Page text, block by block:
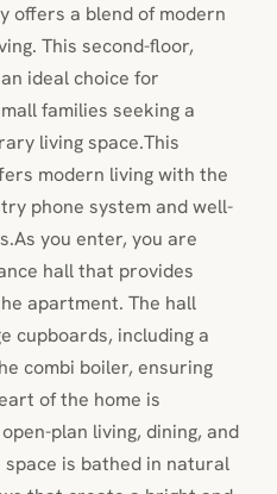
offers a blend of modern
This second-floor,
ideal choice for
families seeking a
living space.This
modern living with the
phone system and well-
you enter, you are
hall that provides
apartment. The hall
cupboards, including a
combi boiler, ensuring
of the home is
plan living, dining, and
is bathed in natural